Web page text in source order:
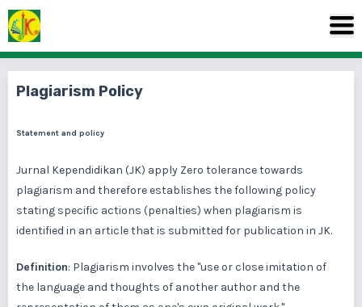
Plagiarism Policy
Statement and policy
Jurnal Kependidikan (JK) apply Zero tolerance towards
plagiarism and therefore establishes the following policy
stating specific actions (penalties) when plagiarism is
identified in an article that is submitted for publication in JK.
Definition: Plagiarism involves the "use or close imitation of
the language and thoughts of another author and the